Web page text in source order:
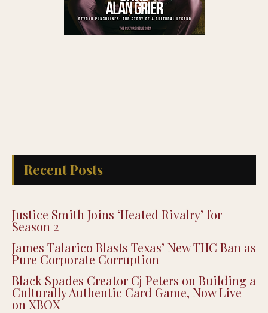
Recent Posts
Justice Smith Joins ‘Heated Rivalry’ for
Season 2
James Talarico Blasts Texas’ New THC Ban as
Pure Corporate Corruption
Black Spades Creator Cj Peters on Building a
Culturally Authentic Card Game, Now Live
on XBOX